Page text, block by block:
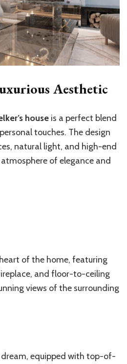
Aesthetic
house is a perfect blend
touches. The design
natural light, and high-end
of elegance and
of the home, featuring
and floor-to-ceiling
views of the surrounding
dream, equipped with top-of-